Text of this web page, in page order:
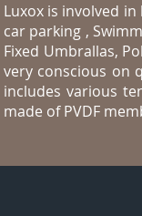
Luxox is involved
car parking ,
Fixed Umbrallas,
very conscious on
includes various
made of PVDF